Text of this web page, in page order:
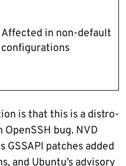
Affected in non-default
configurations
is that this is a distro-
bug. NVD
patches added
and Ubuntu’s advisory